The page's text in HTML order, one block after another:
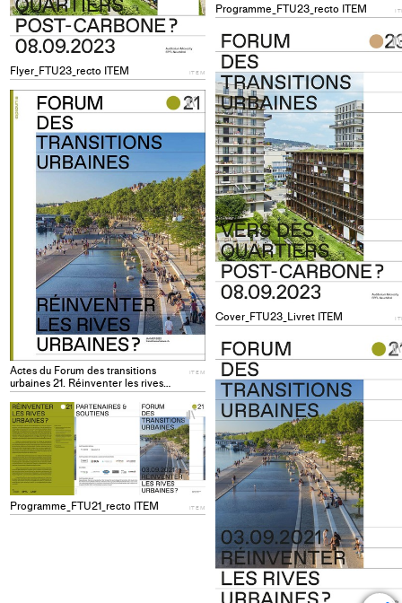
Flyer_FTU23_recto ITEM ITEM
Programme_FTU23_recto ITEM
Cover_FTU23_Livret ITEM
+
Actes du Forum des transitions
urbaines 21. Réinventer les rives
urbaines? ITEM
ITEM
+
Add
project
collections
+
Programme_FTU21_recto ITEM ITEM
+
Add
project
to
collections